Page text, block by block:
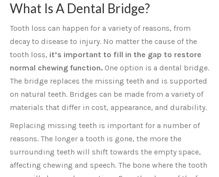
What Is A Dental Bridge?
Tooth loss can happen for a variety of reasons, from
decay to disease to injury. No matter the cause of the
tooth loss, it’s important to fill in the gap to restore
normal chewing function. One option is a dental bridge.
The bridge replaces the missing teeth and is supported
on natural teeth. Bridges can be made from a variety of
materials that differ in cost, appearance, and durability.
Replacing missing teeth is important for a number of
reasons. The longer a tooth is gone, the more the
surrounding teeth will shift towards the empty space,
affecting chewing and speech. The bone where the tooth